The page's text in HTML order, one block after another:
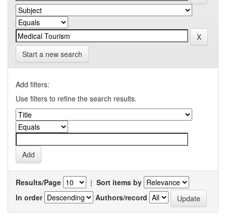
Start a new search
Add filters:
Use filters to refine the search results.
Results/Page | Sort items by
In order
Authors/record